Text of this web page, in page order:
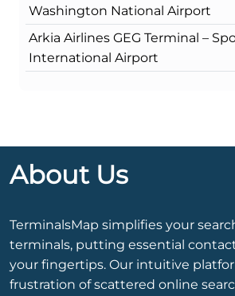
Washington National Airport
Arkia Airlines GEG Terminal –
International Airport
About Us
TerminalsMap simplifies your
terminals, putting essential
your fingertips. Our intuitive
frustration of scattered online